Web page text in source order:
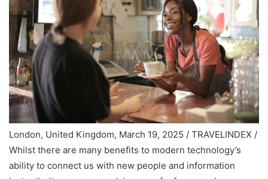
London, United Kingdom, March 19, 2025 / TRAVELINDEX /
Whilst there are many benefits to modern technology’s
ability to connect us with new people and information